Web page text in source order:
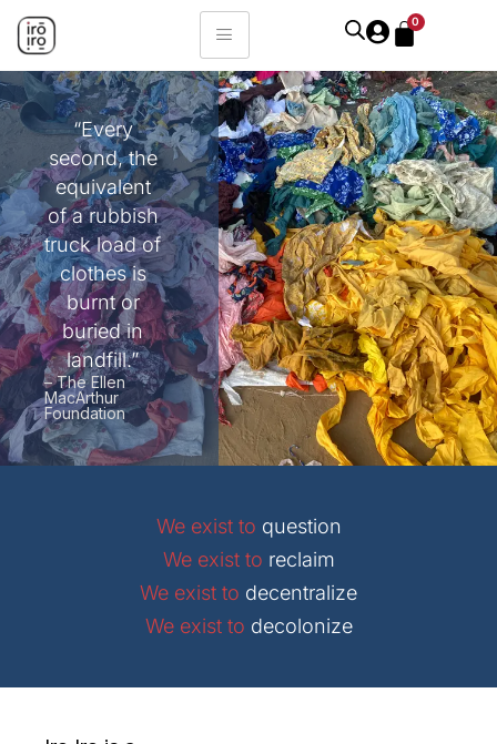
0
“Every
second, the
equivalent
of a rubbish
truck load of
clothes is
burnt or
buried in
landfill.”
– The Ellen
MacArthur
Foundation
We exist to question
We exist to reclaim
We exist to decentralize
We exist to decolonize